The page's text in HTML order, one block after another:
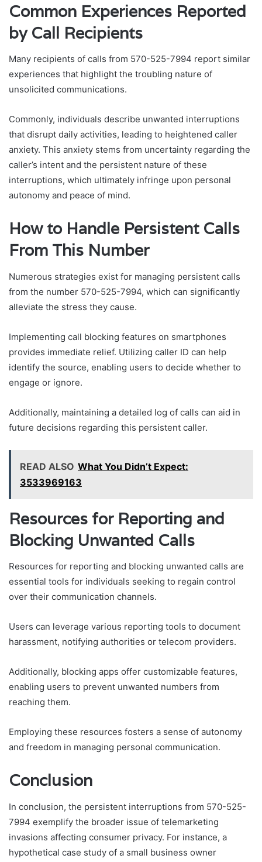
Common Experiences Reported
by Call Recipients
Many recipients of calls from 570-525-7994 report similar
experiences that highlight the troubling nature of
unsolicited communications.
Commonly, individuals describe unwanted interruptions
that disrupt daily activities, leading to heightened caller
anxiety. This anxiety stems from uncertainty regarding the
caller’s intent and the persistent nature of these
interruptions, which ultimately infringe upon personal
autonomy and peace of mind.
How to Handle Persistent Calls
From This Number
Numerous strategies exist for managing persistent calls
from the number 570-525-7994, which can significantly
alleviate the stress they cause.
Implementing call blocking features on smartphones
provides immediate relief. Utilizing caller ID can help
identify the source, enabling users to decide whether to
engage or ignore.
Additionally, maintaining a detailed log of calls can aid in
future decisions regarding this persistent caller.
READ ALSO What You Didn’t Expect:
3533969163
Resources for Reporting and
Blocking Unwanted Calls
Resources for reporting and blocking unwanted calls are
essential tools for individuals seeking to regain control
over their communication channels.
Users can leverage various reporting tools to document
harassment, notifying authorities or telecom providers.
Additionally, blocking apps offer customizable features,
enabling users to prevent unwanted numbers from
reaching them.
Employing these resources fosters a sense of autonomy
and freedom in managing personal communication.
Conclusion
In conclusion, the persistent interruptions from 570-525-
7994 exemplify the broader issue of telemarketing
invasions affecting consumer privacy. For instance, a
hypothetical case study of a small business owner